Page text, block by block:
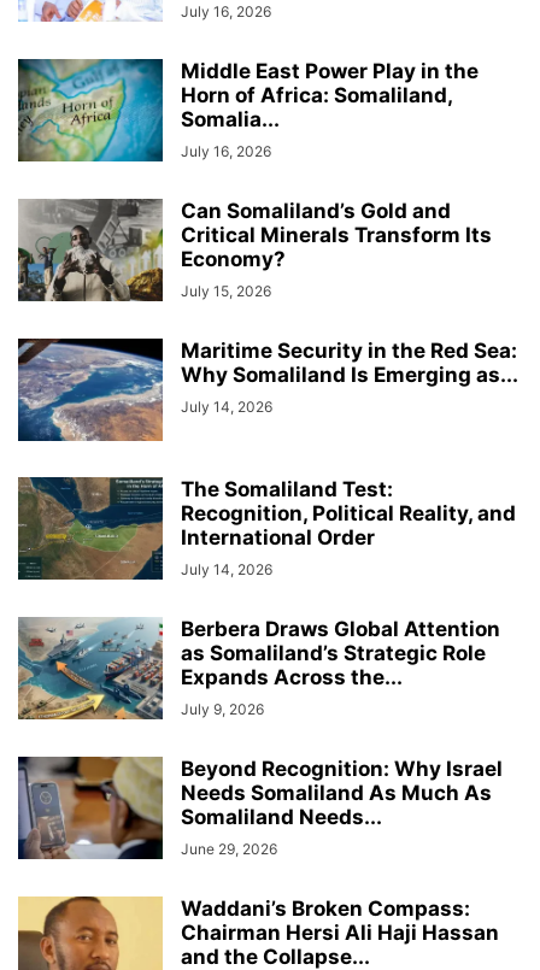
July 16, 2026
Middle East Power Play in the
Horn of Africa: Somaliland,
Somalia...
July 16, 2026
Can Somaliland’s Gold and
Critical Minerals Transform Its
Economy?
July 15, 2026
Maritime Security in the Red Sea:
Why Somaliland Is Emerging as...
July 14, 2026
The Somaliland Test:
Recognition, Political Reality, and
International Order
July 14, 2026
Berbera Draws Global Attention
as Somaliland’s Strategic Role
Expands Across the...
July 9, 2026
Beyond Recognition: Why Israel
Needs Somaliland As Much As
Somaliland Needs...
June 29, 2026
Waddani’s Broken Compass:
Chairman Hersi Ali Haji Hassan
and the Collapse...